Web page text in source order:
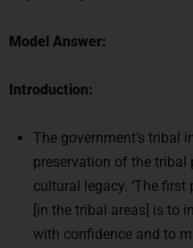
Model Answer:
Introduction:
The government’s tribal
preservation of the tribal
cultural legacy. ‘The
[in the tribal areas] is to
with confidence and to